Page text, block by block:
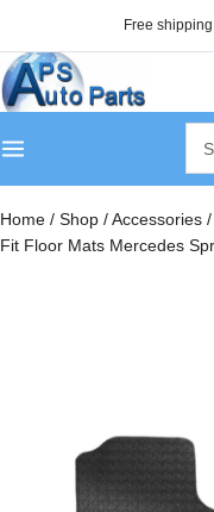
Free
Home / Shop /Accessories /
Fit Floor Mats Mercedes